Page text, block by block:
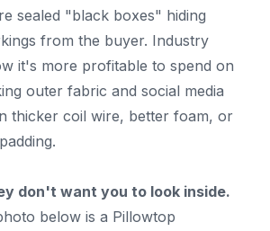
sealed "black boxes" hiding
from the buyer. Industry
it's more profitable to spend on
outer fabric and social media
thicker coil wire, better foam, or
don't want you to look inside.
below is a Pillowtop